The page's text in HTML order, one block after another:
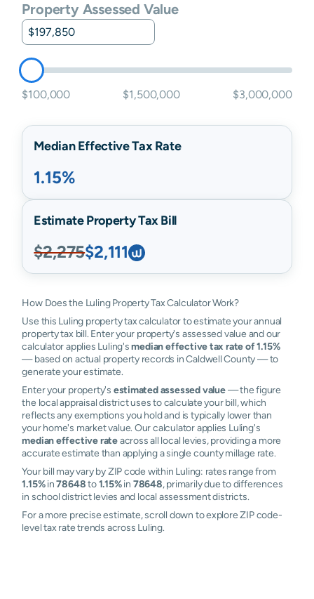
Property Assessed Value
$100,000 $1,500,000 $3,000,000
Median Effective Tax Rate
1.15%
Estimate Property Tax Bill
$2,275$2,111
How Does the Luling Property Tax Calculator Work?
Use this Luling property tax calculator to estimate your annual
property tax bill. Enter your property's assessed value and our
calculator applies Luling'smedian effective tax rate of 1.15%
— based on actual property records in Caldwell County — to
generate your estimate.
Enter your property's estimated assessed value— the figure
the local appraisal district uses to calculate your bill, which
reflects any exemptions you hold and is typically lower than
your home's market value. Our calculator applies Luling's
median effective rateacross all local levies, providing a more
accurate estimate than applying a single county millage rate.
Your bill may vary by ZIP code within Luling: rates range from
1.15%in78648to1.15%in 78648, primarily due to differences
in school district levies and local assessment districts.
For a more precise estimate, scroll down to explore ZIP code-
level tax rate trends across Luling.